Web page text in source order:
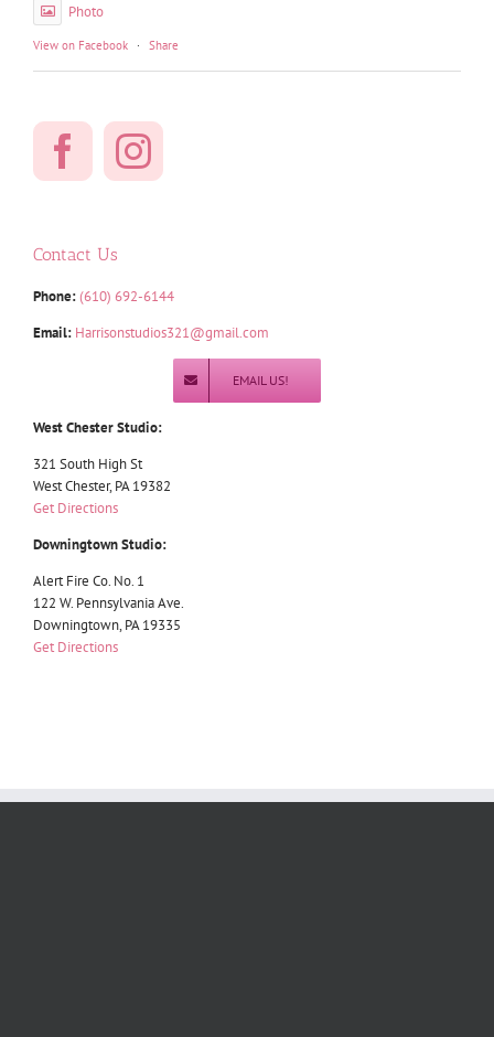
Photo
View on Facebook · Share
Contact Us
Phone:(610) 692-6144
Email: Harrisonstudios321@gmail.com
EMAIL US!
West Chester Studio:
321 South High St
West Chester, PA 19382
Get Directions
Downingtown Studio:
Alert Fire Co. No. 1
122 W. Pennsylvania Ave.
Downingtown, PA 19335
Get Directions